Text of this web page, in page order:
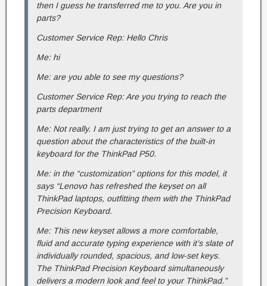
then I guess he transferred me to you. Are you in
parts?
Customer Service Rep: Hello Chris
Me: hi
Me: are you able to see my questions?
Customer Service Rep: Are you trying to reach the
parts department
Me: Not really. I am just trying to get an answer to a
question about the characteristics of the built-in
keyboard for the ThinkPad P50.
Me: in the “customization” options for this model, it
says “Lenovo has refreshed the keyset on all
ThinkPad laptops, outfitting them with the ThinkPad
Precision Keyboard.
Me: This new keyset allows a more comfortable,
fluid and accurate typing experience with it’s slate of
individually rounded, spacious, and low-set keys.
The ThinkPad Precision Keyboard simultaneously
delivers a modern look and feel to your ThinkPad.”